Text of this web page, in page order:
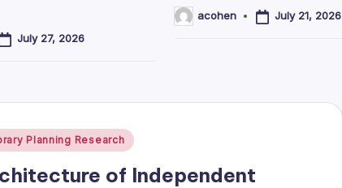
July 27, 2026
Postedacohen July 21, 2026
Planning Research
of Independent